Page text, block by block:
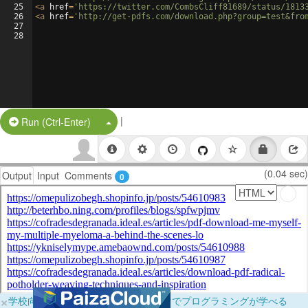
25
26
27
28
<a href= 'https://twitter.com/CombsCliff81689/status/
<a href= 'http://get-pdfs.com/
Run (Ctrl-Enter) Split Button!
|
Output Input Comments 0 (0.04 sec)
×学校向けに無料提供中！ブラウザだけでプログラミングが学べる